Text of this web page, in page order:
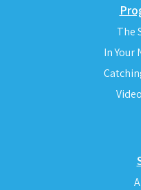
The
In Your